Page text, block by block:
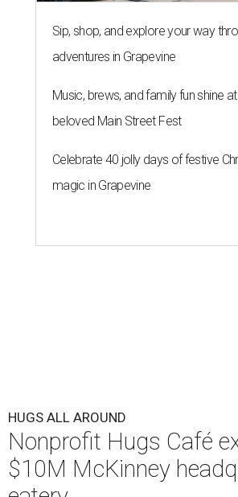
Sip, shop, and explore your way
adventures in Grapevine
Music, brews, and family fun shine at
beloved Main Street Fest
Celebrate 40 jolly days of festive
magic in Grapevine
HUGS ALL AROUND
Nonprofit Hugs Café
$10M McKinney